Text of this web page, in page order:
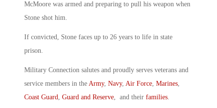
McMoore was armed and preparing to pull his weapon when
Stone shot him.
If convicted, Stone faces up to 26 years to life in state
prison.
Military Connection salutes and proudly serves veterans and
service members in the Army, Navy, Air Force, Marines,
Coast Guard, Guard and Reserve, and their families.